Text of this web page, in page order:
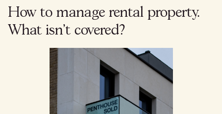
How to manage rental property.
What isn't covered?